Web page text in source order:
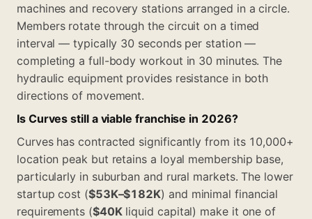
machines and recovery stations arranged in a circle.
Members rotate through the circuit on a timed
interval — typically 30 seconds per station —
completing a full-body workout in 30 minutes. The
hydraulic equipment provides resistance in both
directions of movement.
Is Curves still a viable franchise in 2026?
Curves has contracted significantly from its 10,000+
location peak but retains a loyal membership base,
particularly in suburban and rural markets. The lower
startup cost ($53K–$182K) and minimal financial
requirements ($40Kliquid capital) make it one of